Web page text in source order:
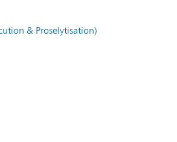
& Proselytisation)